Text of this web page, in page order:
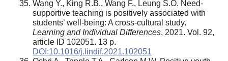
Wang Y., King R.B., Wang F., Leung S.O. Need-
supportive teaching is positively associated with
students’ well-being: A cross-cultural study.
Learning and Individual Differences, 2021. Vol. 92,
article ID 102051. 13 p.
DOI:10.1016/j.lindif.2021.102051